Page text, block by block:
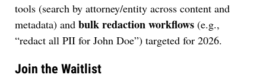
tools (search by attorney/entity across content and
metadata) and bulk redaction workflows (e.g.,
“redact all PII for John Doe”) targeted for 2026.
Join the Waitlist